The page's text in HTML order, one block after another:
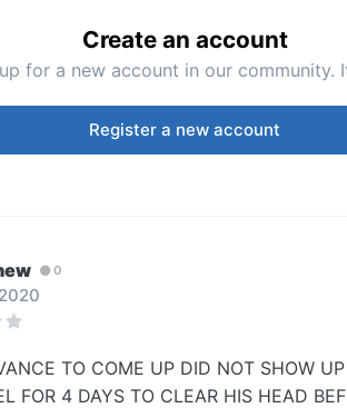
Create an account
for a new account in our community.
Register a new account
0
TO COME UP DID NOT SHOW
FOR 4 DAYS TO CLEAR HIS HEAD